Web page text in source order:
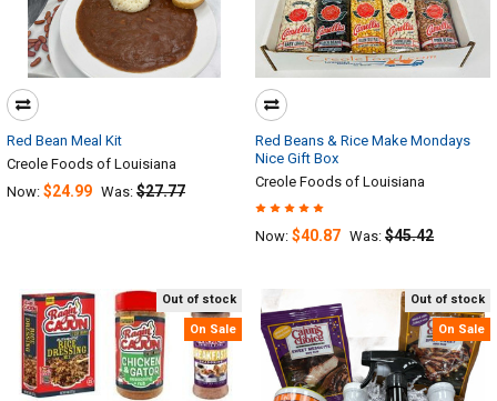
Red Bean Meal Kit
Creole Foods of Louisiana
Now: $24.99 Was: $27.77
Red Beans & Rice Make Mondays
Nice Gift Box
Creole Foods of Louisiana
Now: $40.87 Was: $45.42
Out of stock
On Sale
Out of stock
On Sale